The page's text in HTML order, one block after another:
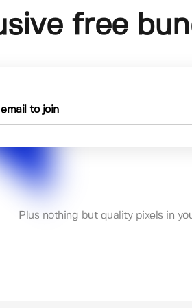
free
Plus nothing but quality pixels in